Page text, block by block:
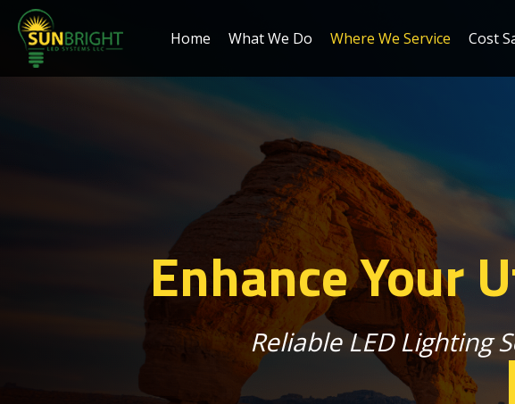
Home What We Do Where We Service Cost
Enhance Your
Reliable LED Lighting